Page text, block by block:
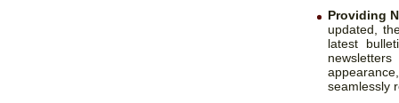
Providing
updated,
latest
seamlessly